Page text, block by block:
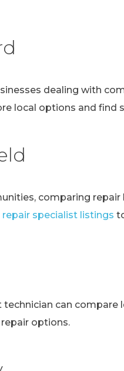
dealing with
local options and find
comparing
specialist listings
can compare
options.